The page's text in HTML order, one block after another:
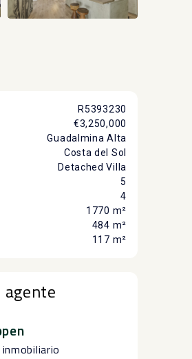
R5393230
€3,250,000
Guadalmina Alta
Costa del Sol
Detached Villa
5
4
1770 m²
484 m²
117 m²